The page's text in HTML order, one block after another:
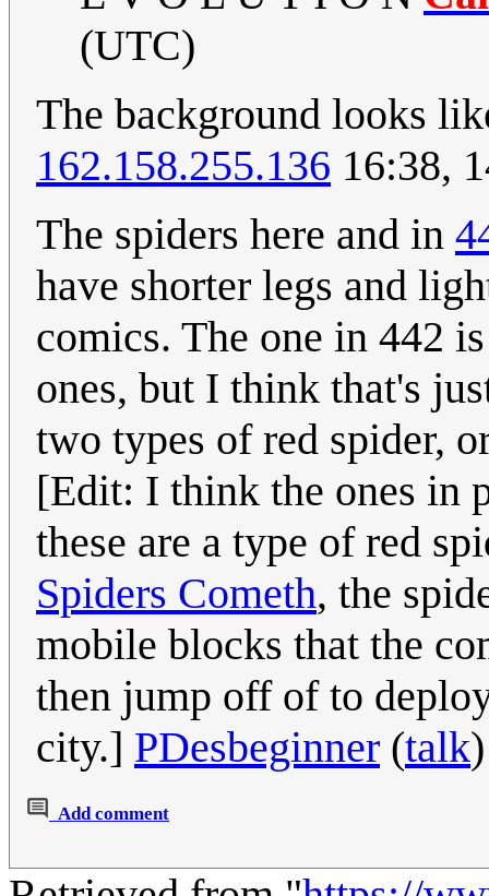
(UTC)
The background looks
162.158.255.136 16:38,
The spiders here and in
have shorter legs and
comics. The one in 442
ones, but I think that's
two types of red spider,
[Edit: I think the ones in
these are a type of red
Spiders Cometh, the
mobile blocks that the
then jump off of to
city.] PDesbeginner (talk
Add comment